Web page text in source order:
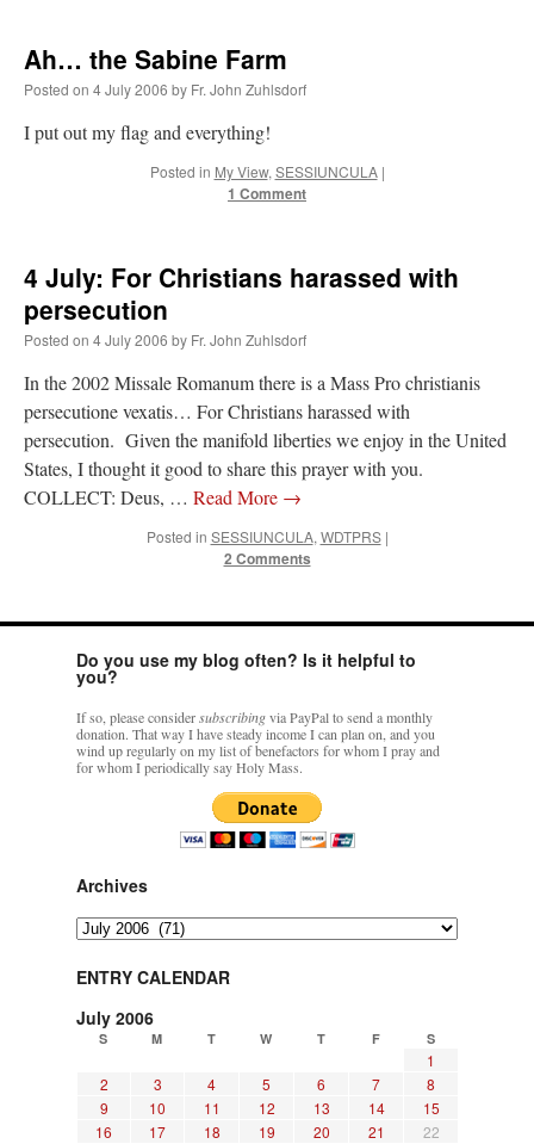
Recent Comments
REMINDER: “The Life of Little Saint Placid”
jhoganonI’m sort of panicking: laptop issues – UPDATED
with your situation. I am glad that your situation is improving. For myself, I am on
Apple…”
assessment/test for my role in a front line service within the next 6 or so hours,…
FranzJosfon5 August: Feast of Our Lady of the Snows – MARY! HELP US!
Some years ago I was at St. Mary Major for Vespers on Aug. 5. An one hundred voice
choir sang…”
Ah… the Sabine Farm
Posted on 4 July 2006 by Fr. John Zuhlsdorf
I put out my flag and everything!
Posted in My View, SESSIUNCULA |
1 Comment
4 July: For Christians harassed with
persecution
Posted on 4 July 2006 by Fr. John Zuhlsdorf
In the 2002 Missale Romanum there is a Mass Pro christianis
persecutione vexatis… For Christians harassed with
persecution. Given the manifold liberties we enjoy in the United
States, I thought it good to share this prayer with you.
COLLECT: Deus, … Read More →
Posted in SESSIUNCULA, WDTPRS |
2 Comments
Do you use my blog often? Is it helpful to
you?
If so, please considersubscribingvia PayPal to send a monthly
donation. That way I have steady income I can plan on, and you
wind up regularly on my list of benefactors for whom I pray and
for whom I periodically say Holy Mass.
Archives
Archives
ENTRY CALENDAR
July 2006
S M T W T F S
1
2
3 4 5 6 7
8
9
10 11 12 13 14
15
16
17 18 19 20 21
22